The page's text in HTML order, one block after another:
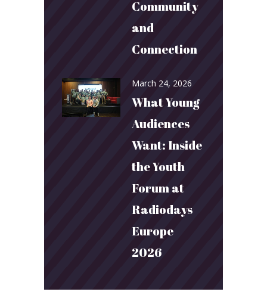
Community
and
Connection
March 24, 2026
What Young
Audiences
Want: Inside
the Youth
Forum at
Radiodays
Europe
2026